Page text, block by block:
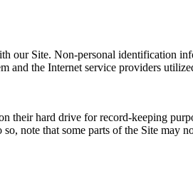
our Site. Non-personal identification
and the Internet service providers
their hard drive for record-keeping
note that some parts of the Site may